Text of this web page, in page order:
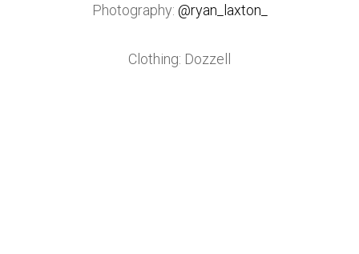
Photography: @ryan_laxton_
Clothing: Dozzell